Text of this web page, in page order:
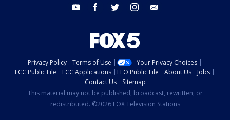
youtube facebook twitter instagram
Privacy Policy Terms of Use
Your Privacy Choices
FCC Public File
FCC Applications EEO Public File About Us
Jobs
Contact Us
Sitemap
This material may not be published, broadcast, rewritten, or
redistributed. ©2026 FOX Television Stations